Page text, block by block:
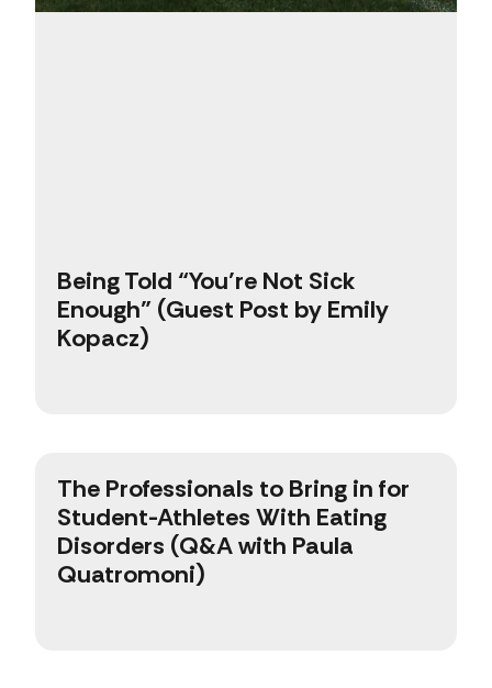
Being Told “You’re Not Sick
Enough” (Guest Post by Emily
Kopacz)
The Professionals to Bring in for
Student-Athletes With Eating
Disorders (Q&A with Paula
Quatromoni)